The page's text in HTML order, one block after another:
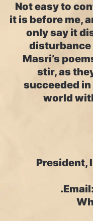
Not easy to
it is before me,
only say it
disturbance
Masri’s
stir, as
succeeded
world
President,